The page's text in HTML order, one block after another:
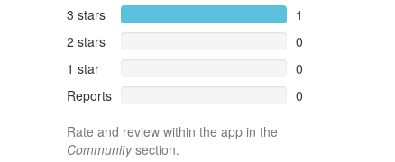
3 stars
1
2 stars
0
1 star
0
Reports
0
Rate and review within the app in the
Communitysection.